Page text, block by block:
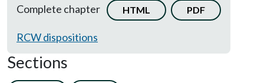
Complete chapter HTML PDF
RCW dispositions
Sections